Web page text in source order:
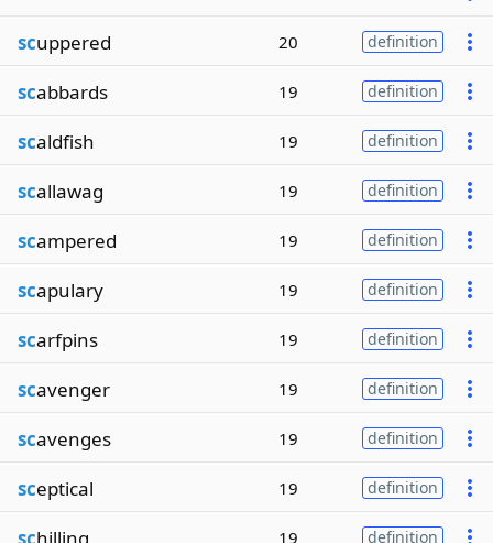
scuppered 20 definition
scabbards 19 definition
scaldfish 19 definition
scallawag 19 definition
scampered 19 definition
scapulary 19 definition
scarfpins 19 definition
scavenger 19 definition
scavenges 19 definition
sceptical 19 definition
schilling 19 definition